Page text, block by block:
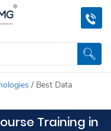
/ Best Data
Training in